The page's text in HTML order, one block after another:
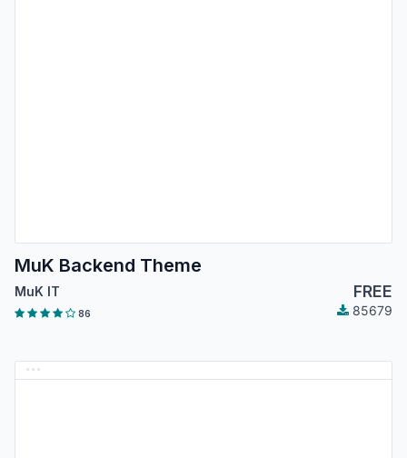
MuK Backend Theme
MuK IT FREE
86 85679